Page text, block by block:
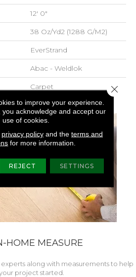
12' 0"
38 Oz/yd2 (1288 G/m2)
EverStrand
Abac - Weldlok
Carpet
HOME MEASURE
along with measurements to help
project started.
to improve your experience.
you acknowledge and accept our
use of cookies.
privacy policyand the terms and
for more information.
REJECT SETTINGS
Close